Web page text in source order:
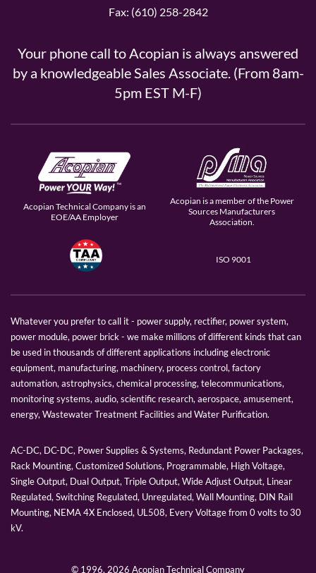
Fax: (610) 258-2842
Your phone call to Acopian is always answered
by a knowledgeable Sales Associate. (From 8am-
5pm EST M-F)
Acopian Technical Company is an
EOE/AA Employer
Acopian is a member of the Power
Sources Manufacturers
Association.
ISO 9001
Whatever you prefer to call it - power supply, rectifier, power system,
power module, power brick - we make millions of different kinds that can
be used in thousands of different applications including electronic
equipment, manufacturing, machinery, process control, factory
automation, astrophysics, chemical processing, telecommunications,
monitoring systems, audio, scientific research, aerospace, amusement,
energy, Wastewater Treatment Facilities and Water Purification.
AC-DC, DC-DC, Power Supplies & Systems, Redundant Power Packages,
Rack Mounting, Customized Solutions, Programmable, High Voltage,
Single Output, Dual Output, Triple Output, Wide Adjust Output, Linear
Regulated, Switching Regulated, Unregulated, Wall Mounting, DIN Rail
Mounting, NEMA 4X Enclosed, UL508, Every Voltage from 0 volts to 30
kV.
© 1996,2026 Acopian Technical Company